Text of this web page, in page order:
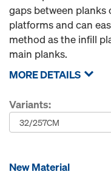
gaps between
platforms and can
method as the infill
main planks.
MORE DETAILS
Variants:
New Material